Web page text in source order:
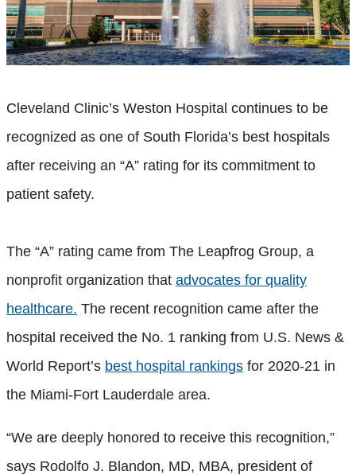
Cleveland Clinic’s Weston Hospital continues to be
recognized as one of South Florida’s best hospitals
after receiving an “A” rating for its commitment to
patient safety.
The “A” rating came from The Leapfrog Group, a
nonprofit organization that advocates for quality
healthcare. The recent recognition came after the
hospital received the No. 1 ranking from U.S. News &
World Report’s best hospital rankings for 2020-21 in
the Miami-Fort Lauderdale area.
“We are deeply honored to receive this recognition,”
says Rodolfo J. Blandon, MD, MBA, president of